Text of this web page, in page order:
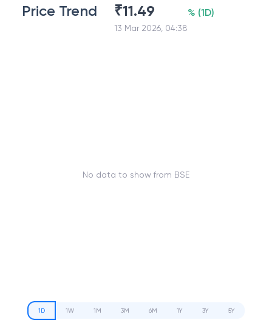
Price Trend ₹11.49
13 Mar 2026, 04:38
% (1D)
No data to show from BSE
1D 1W 1M 3M 6M 1Y 3Y 5Y